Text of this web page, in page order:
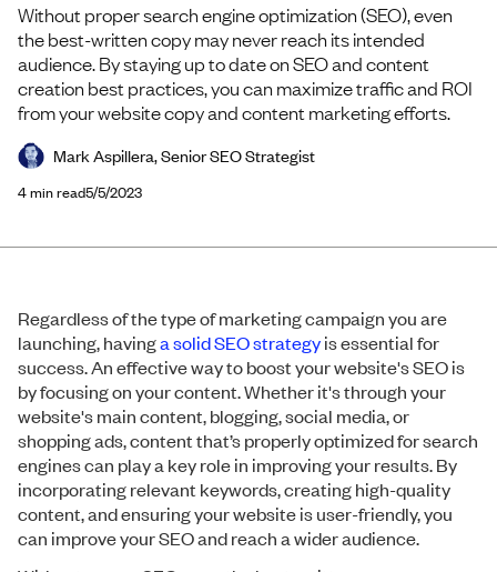
Without proper search engine optimization (SEO), even
the best-written copy may never reach its intended
audience. By staying up to date on SEO and content
creation best practices, you can maximize traffic and ROI
from your website copy and content marketing efforts.
Mark Aspillera, Senior SEO Strategist
4min read5/5/2023
Regardless of the type of marketing campaign you are
launching, havinga solid SEO strategy is essential for
success. An effective way to boost your website's SEO is
by focusing on your content. Whether it's through your
website's main content, blogging, social media, or
shopping ads, content that’s properly optimized for search
engines can play a key role in improving your results. By
incorporating relevant keywords, creating high-quality
content, and ensuring your website is user-friendly, you
can improve your SEO and reach a wider audience.